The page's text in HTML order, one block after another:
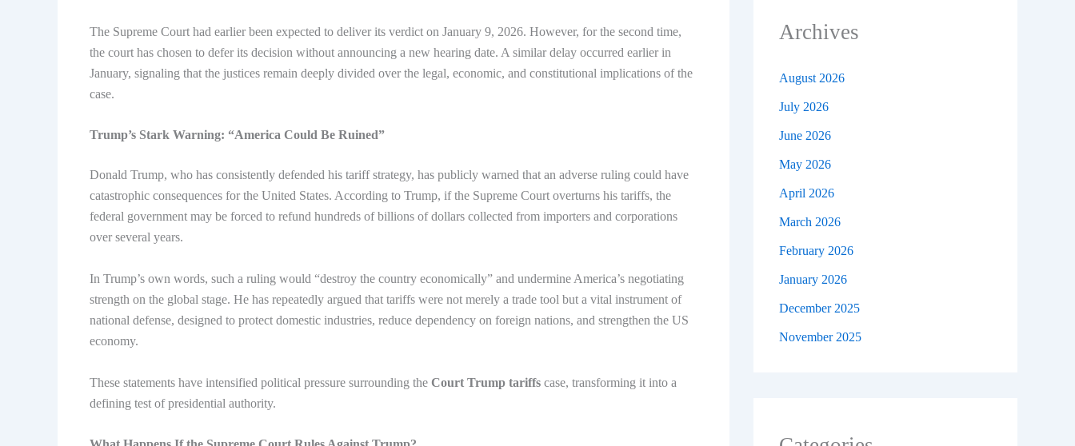
The Supreme Court had earlier been expected to deliver its verdict on January 9, 2026. However, for the second time,
the court has chosen to defer its decision without announcing a new hearing date. A similar delay occurred earlier in
January, signaling that the justices remain deeply divided over the legal, economic, and constitutional implications of the
case.
Trump’s Stark Warning: “America Could Be Ruined”
Donald Trump, who has consistently defended his tariff strategy, has publicly warned that an adverse ruling could have
catastrophic consequences for the United States. According to Trump, if the Supreme Court overturns his tariffs, the
federal government may be forced to refund hundreds of billions of dollars collected from importers and corporations
over several years.
In Trump’s own words, such a ruling would “destroy the country economically” and undermine America’s negotiating
strength on the global stage. He has repeatedly argued that tariffs were not merely a trade tool but a vital instrument of
national defense, designed to protect domestic industries, reduce dependency on foreign nations, and strengthen the US
economy.
These statements have intensified political pressure surrounding the Court Trump tariffs case, transforming it into a
defining test of presidential authority.
Archives
August 2026
July 2026
June 2026
May 2026
April 2026
March 2026
February 2026
January 2026
December 2025
November 2025